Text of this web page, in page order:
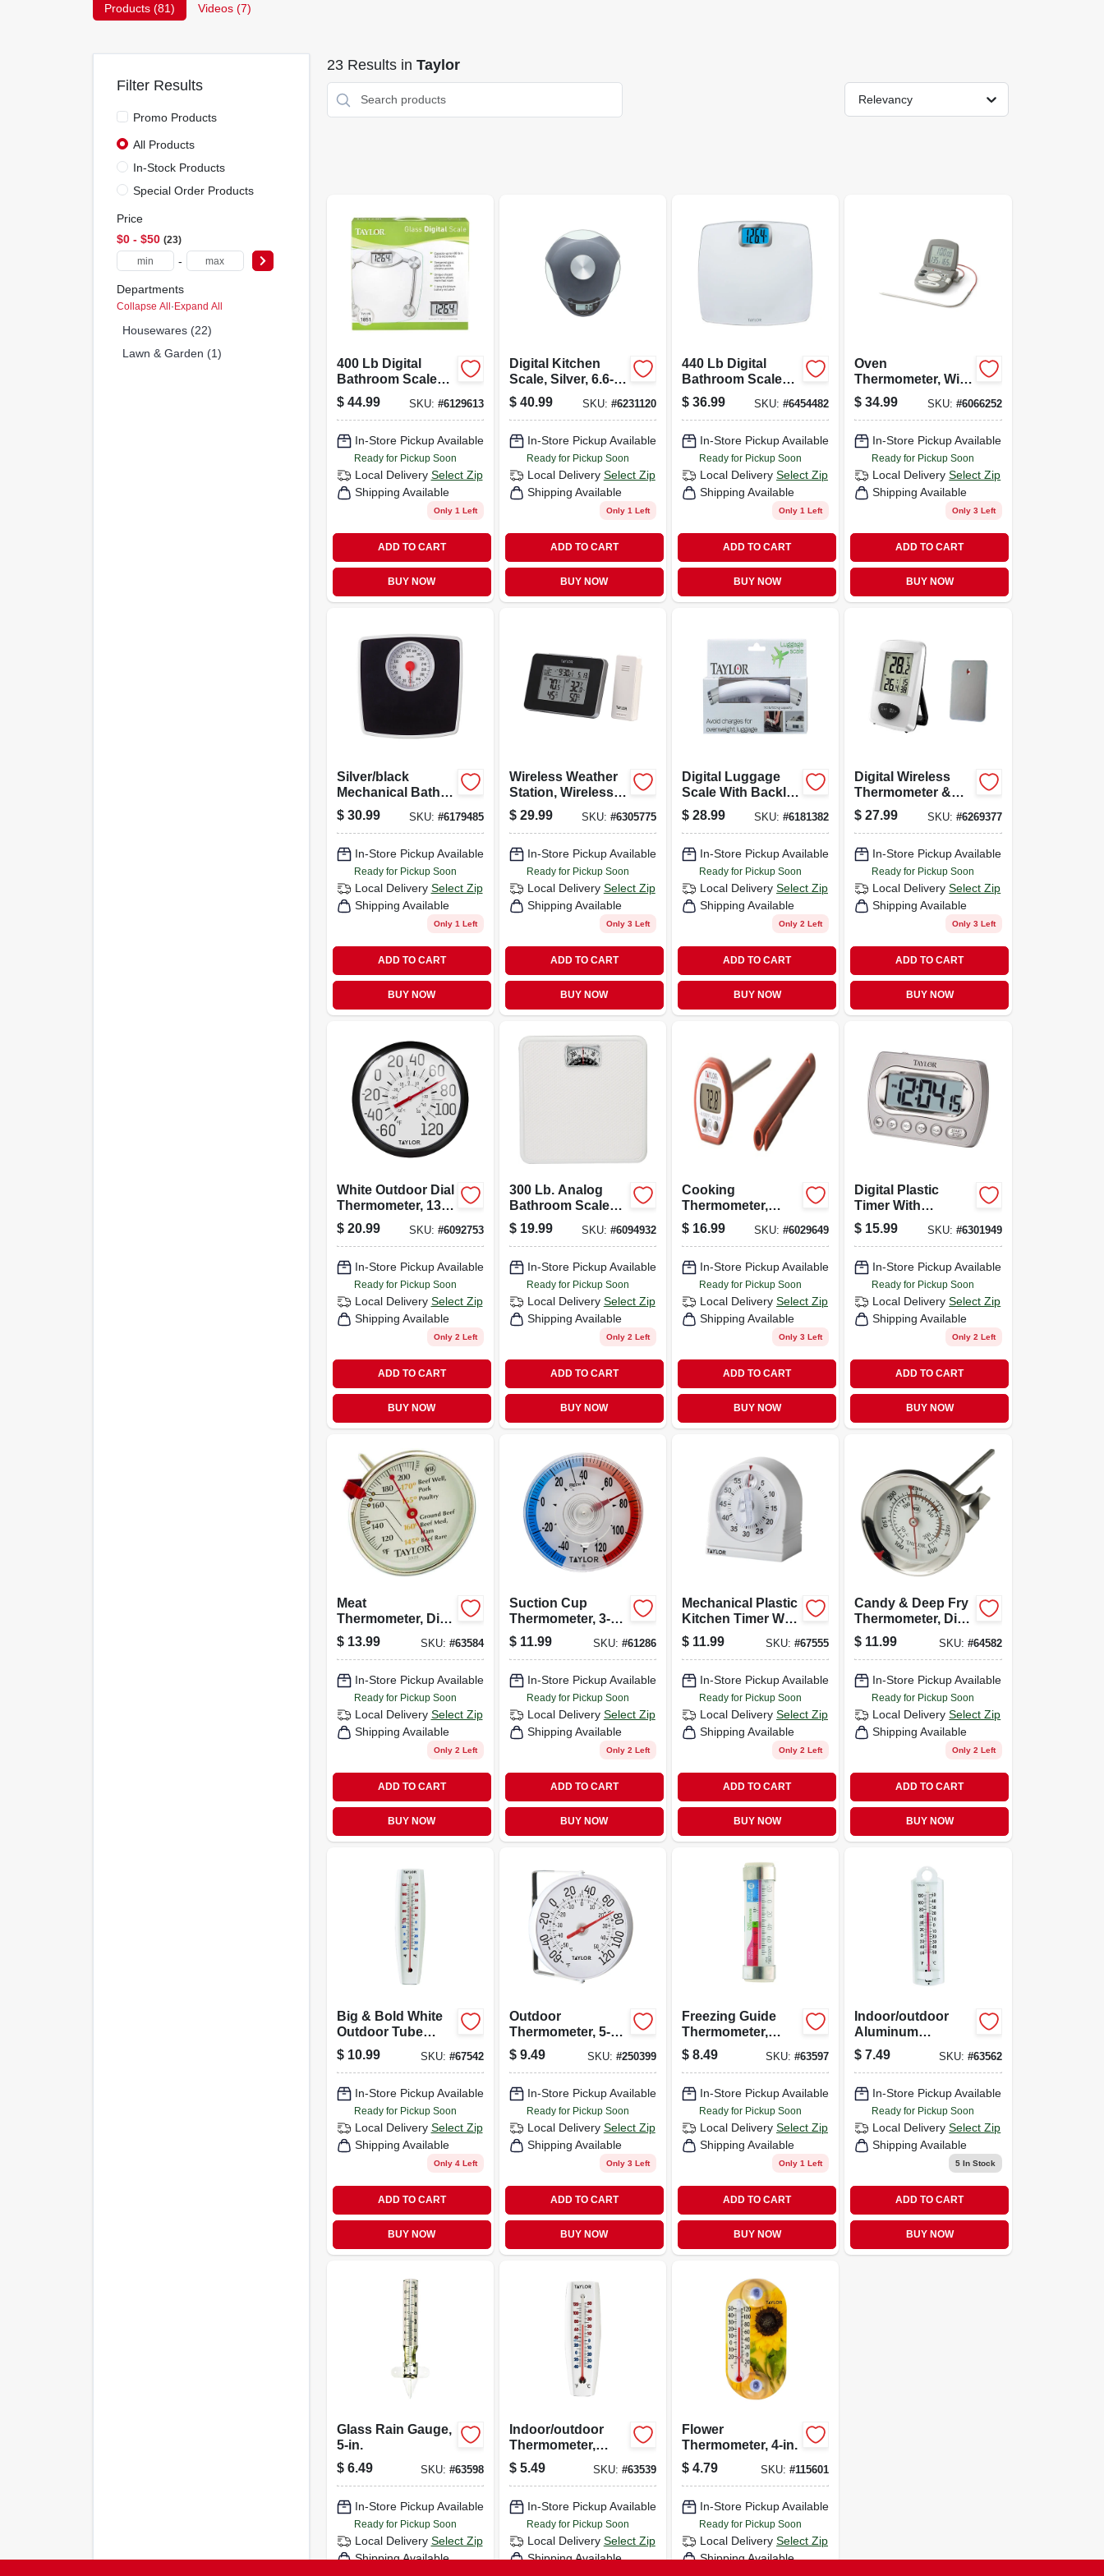
Products (81) Videos (7)
Filter Results
Promo Products
All Products
In-Stock Products
Special Order Products
Price
$0 - $50 23
-
Departments
Collapse All·Expand All
Housewares (22)
Lawn & Garden (1)
23Results in Taylor
Relevancy
400 Lb Digital
Bathroom Scale
With Clear
Tempered Glass
Accents
$ 44.99 SKU: #6129613
In-Store Pickup Available
Ready for Pickup Soon
Local Delivery Select Zip
Shipping Available
Only 1 Left
ADD TO CART
BUY NOW
Digital Kitchen
Scale, Silver, 6.6-
lb. Capacity
$ 40.99 SKU: #6231120
In-Store Pickup Available
Ready for Pickup Soon
Local Delivery Select Zip
Shipping Available
Only 1 Left
ADD TO CART
BUY NOW
440 Lb Digital
Bathroom Scale
With Blue
Backlight And
Platform
$ 36.99 SKU:#6454482
In-Store Pickup Available
Ready for Pickup Soon
Local Delivery Select Zip
Shipping Available
Only 1 Left
ADD TO CART
BUY NOW
Oven
Thermometer, With
Meat Probe &
Timer, Digital,
$ 34.99 SKU: #6066252
In-Store Pickup Available
Ready for Pickup Soon
Local Delivery Select Zip
Shipping Available
Only 3 Left
ADD TO CART
BUY NOW
Silver/black
Mechanical Bath
Scale With 5-in.
Dial
$ 30.99 SKU: #6179485
In-Store Pickup Available
Ready for Pickup Soon
Local Delivery Select Zip
Shipping Available
Only 1 Left
ADD TO CART
BUY NOW
Wireless Weather
Station, Wireless
Sensor, Black
$ 29.99 SKU: #6305775
In-Store Pickup Available
Ready for Pickup Soon
Local Delivery Select Zip
Shipping Available
Only 3 Left
ADD TO CART
BUY NOW
Digital Luggage
Scale With Backlit
Display And
Weight
Pounds And
Kilograms
$ 28.99 SKU:#6181382
In-Store Pickup Available
Ready for Pickup Soon
Local Delivery Select Zip
Shipping Available
Only 2 Left
ADD TO CART
BUY NOW
Digital Wireless
Thermometer &
Clock, White,
Indoor/outdoor
$ 27.99 SKU: #6269377
In-Store Pickup Available
Ready for Pickup Soon
Local Delivery Select Zip
Shipping Available
Only 3 Left
ADD TO CART
BUY NOW
White Outdoor Dial
Thermometer, 13-
1/4-in.
$ 20.99 SKU: #6092753
In-Store Pickup Available
Ready for Pickup Soon
Local Delivery Select Zip
Shipping Available
Only 2 Left
ADD TO CART
BUY NOW
300 Lb. Analog
Bathroom Scale
With Easy Read
Dial, White
$ 19.99 SKU: #6094932
In-Store Pickup Available
Ready for Pickup Soon
Local Delivery Select Zip
Shipping Available
Only 2 Left
ADD TO CART
BUY NOW
Cooking
Thermometer,
Digital
$ 16.99 SKU:#6029649
In-Store Pickup Available
Ready for Pickup Soon
Local Delivery Select Zip
Shipping Available
Only 3 Left
ADD TO CART
BUY NOW
Digital Plastic
Timer With
Memory Function,
Model 5847-21, 23
$ 15.99 SKU: #6301949
In-Store Pickup Available
Ready for Pickup Soon
Local Delivery Select Zip
Shipping Available
Only 2 Left
ADD TO CART
BUY NOW
Meat
Thermometer, Dial,
Stainless Steel, 5-
1/2-in.
$ 13.99 SKU: #63584
In-Store Pickup Available
Ready for Pickup Soon
Local Delivery Select Zip
Shipping Available
Only 2 Left
ADD TO CART
BUY NOW
Suction Cup
Thermometer, 3-
1/2-in.
$ 11.99 SKU: #61286
In-Store Pickup Available
Ready for Pickup Soon
Local Delivery Select Zip
Shipping Available
Only 2 Left
ADD TO CART
BUY NOW
Mechanical Plastic
Kitchen Timer With
Magnifying Lens,
Model 5870, White
$ 11.99 SKU:#67555
In-Store Pickup Available
Ready for Pickup Soon
Local Delivery Select Zip
Shipping Available
Only 2 Left
ADD TO CART
BUY NOW
Candy & Deep Fry
Thermometer, Dial,
Stainless Steel, 2-
1/2-in.
$ 11.99 SKU: #64582
In-Store Pickup Available
Ready for Pickup Soon
Local Delivery Select Zip
Shipping Available
Only 2 Left
ADD TO CART
BUY NOW
Big & Bold White
Outdoor Tube
Thermometer, 15 X
3-in.
$ 10.99 SKU: #67542
In-Store Pickup Available
Ready for Pickup Soon
Local Delivery Select Zip
Shipping Available
Only 4 Left
ADD TO CART
BUY NOW
Outdoor
Thermometer, 5-
1/4-in.
$ 9.49 SKU: #250399
In-Store Pickup Available
Ready for Pickup Soon
Local Delivery Select Zip
Shipping Available
Only 3 Left
ADD TO CART
BUY NOW
Freezing Guide
Thermometer,
Stainless Steel
Clips
$ 8.49 SKU:#63597
In-Store Pickup Available
Ready for Pickup Soon
Local Delivery Select Zip
Shipping Available
Only 1 Left
ADD TO CART
BUY NOW
Indoor/outdoor
Aluminum
Thermometer, 8-
3/4-in.
$ 7.49 SKU: #63562
In-Store Pickup Available
Ready for Pickup Soon
Local Delivery Select Zip
Shipping Available
5In Stock
ADD TO CART
BUY NOW
Glass Rain Gauge,
5-in.
$ 6.49 SKU: #63598
In-Store Pickup Available
Ready for Pickup Soon
Local Delivery Select Zip
Shipping Available
Indoor/outdoor
Thermometer,
Curved, 6.75 X
2.25-in.
$ 5.49 SKU: #63539
In-Store Pickup Available
Ready for Pickup Soon
Local Delivery Select Zip
Shipping Available
Flower
Thermometer, 4-in.
$ 4.79 SKU:#115601
In-Store Pickup Available
Ready for Pickup Soon
Local Delivery Select Zip
Shipping Available